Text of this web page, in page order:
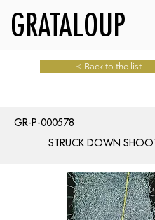
GRATALOUP
< Back to the list
GR-P-000578
STRUCK DOWN